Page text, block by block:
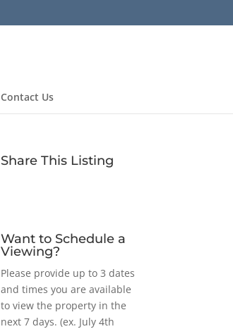
Contact Us
Share This Listing
Want to Schedule a
Viewing?
Please provide up to 3 dates
and times you are available
to view the property in the
next 7 days. (ex. July 4th